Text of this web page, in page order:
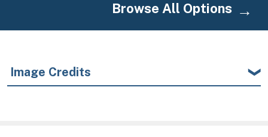
Browse All Options
Image Credits